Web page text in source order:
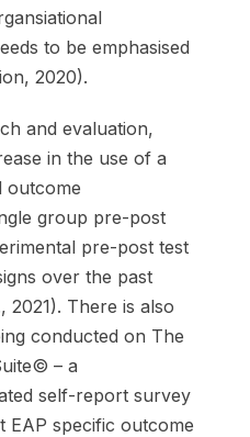
to be emphasised
2020).
and evaluation,
in the use of a
outcome
group pre-post
pre-post test
over the past
2021). There is also
conducted on The
– a
self-report survey
EAP specific outcome